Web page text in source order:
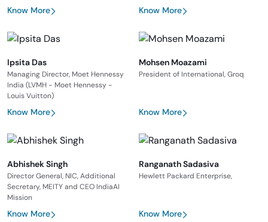
Know More Know More
Ipsita Das
Managing Director, Moet Hennessy
India (LVMH - Moet Hennessy -
Louis Vuitton)
Know More
Mohsen Moazami
President of International, Groq
Know More
Abhishek Singh
Director General, NIC, Additional
Secretary, MEITY and CEO IndiaAI
Mission
Know More
Ranganath Sadasiva
Hewlett Packard Enterprise,
Know More